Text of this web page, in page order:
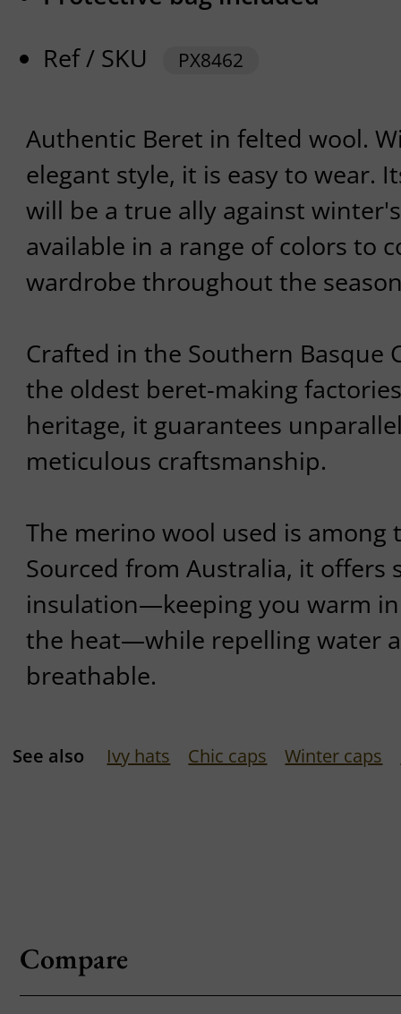
Ref / SKU
PX8462
Authentic Beret in felted wool.
elegant style, it is easy to wear.
will be a true ally against
available in a range of colors to
wardrobe throughout the
Crafted in the Southern Basque
the oldest beret-making
heritage, it guarantees
meticulous craftsmanship.
The merino wool used is among
Sourced from Australia, it offers
insulation—keeping you warm
the heat—while repelling water
breathable.
See also Ivy hats Chic caps Winter caps
Compare